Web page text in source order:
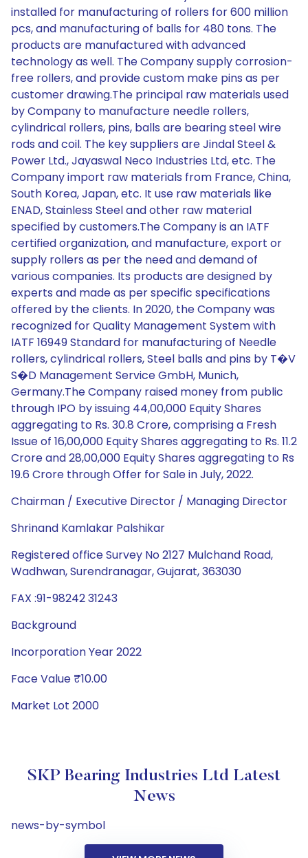
installed for manufacturing of rollers for 600 million
pcs, and manufacturing of balls for 480 tons. The
products are manufactured with advanced
technology as well. The Company supply corrosion-
free rollers, and provide custom make pins as per
customer drawing.The principal raw materials used
by Company to manufacture needle rollers,
cylindrical rollers, pins, balls are bearing steel wire
rods and coil. The key suppliers are Jindal Steel &
Power Ltd., Jayaswal Neco Industries Ltd, etc. The
Company import raw materials from France, China,
South Korea, Japan, etc. It use raw materials like
ENAD, Stainless Steel and other raw material
specified by customers.The Company is an IATF
certified organization, and manufacture, export or
supply rollers as per the need and demand of
various companies. Its products are designed by
experts and made as per specific specifications
offered by the clients. In 2020, the Company was
recognized for Quality Management System with
IATF 16949 Standard for manufacturing of Needle
rollers, cylindrical rollers, Steel balls and pins by T�V
S�D Management Service GmbH, Munich,
Germany.The Company raised money from public
through IPO by issuing 44,00,000 Equity Shares
aggregating to Rs. 30.8 Crore, comprising a Fresh
Issue of 16,00,000 Equity Shares aggregating to Rs. 11.2
Crore and 28,00,000 Equity Shares aggregating to Rs
19.6 Crore through Offer for Sale in July, 2022.
Chairman / Executive Director / Managing Director
Shrinand Kamlakar Palshikar
Registered office Survey No 2127 Mulchand Road,
Wadhwan, Surendranagar, Gujarat, 363030
FAX :91-98242 31243
Background
Incorporation Year 2022
Face Value ₹10.00
Market Lot 2000
SKP Bearing Industries Ltd Latest
News
news-by-symbol